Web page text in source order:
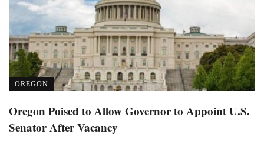
OREGON
Oregon Poised to Allow Governor to Appoint U.S.
Senator After Vacancy